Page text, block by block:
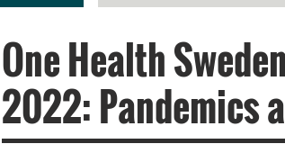
One Health
2022: Pandemics